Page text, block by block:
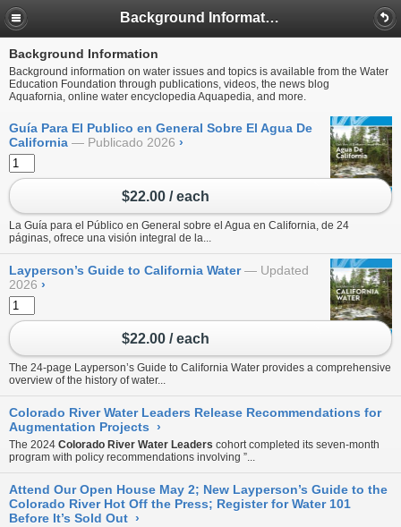
Background Information
Background Information
Background information on water issues and topics is available from the Water
Education Foundation through publications, videos, the news blog
Aquafornia, online water encyclopedia Aquapedia, and more.
Guía Para El Publico en General Sobre El Agua De
California
Publicado 2026 ›
$22.00 / each
La Guía para el Público en General sobre el Agua en California, de 24
páginas, ofrece una visión integral de la...
Layperson’s Guide to California Water
Updated
2026 ›
$22.00 / each
The 24-page Layperson’s Guide to California Water provides a comprehensive
overview of the history of water...
Colorado River Water Leaders Release Recommendations for
Augmentation Projects ›
The 2024 Colorado River Water Leaders cohort completed its seven-month
program with policy recommendations involving ”...
Attend Our Open House May 2; New Layperson’s Guide to the
Colorado River Hot Off the Press; Register for Water 101
Before It’s Sold Out ›